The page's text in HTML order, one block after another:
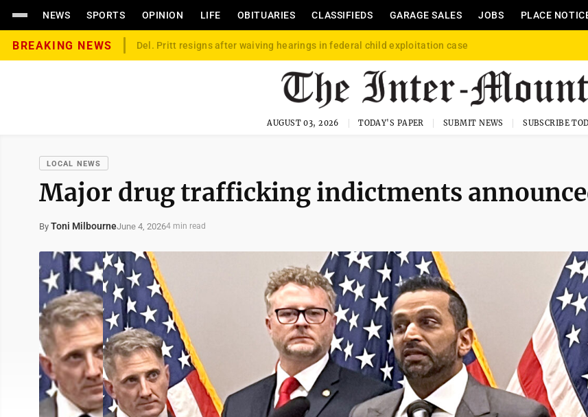
NEWS SPORTS OPINION LIFE OBITUARIES CLASSIFIEDS GARAGE SALES JOBS PLACE
BREAKING NEWS Del. Pritt resigns after waiving hearings in federal child exploitation case
AUGUST 03, 2026 TODAY'S PAPER SUBMIT NEWS SUBSCRIBE
LOCAL NEWS
Major drug trafficking indictments
By Toni MilbourneJune 4, 20264 min read